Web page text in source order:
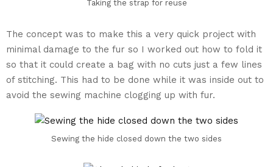
Taking the strap for reuse
The concept was to make this a very quick project with
minimal damage to the fur so I worked out how to fold it
so that it could create a bag with no cuts just a few lines
of stitching. This had to be done while it was inside out to
avoid the sewing machine clogging up with fur.
Sewing the hide closed down the two sides